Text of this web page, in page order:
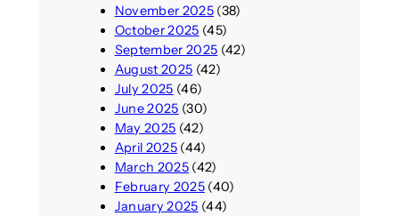
November 2025(38)
October 2025 (45)
September 2025 (42)
August 2025 (42)
July 2025 (46)
June 2025 (30)
May 2025 (42)
April 2025(44)
March 2025(42)
February 2025(40)
January 2025 (44)